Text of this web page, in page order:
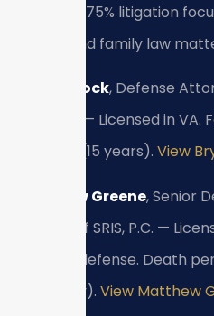
2010 with 75% litigation
traffic, and family law
Bryan Block, Defense
SRIS, P.C. — Licensed in
Trooper (15 years). View
Matthew Greene, Senior
Offices Of SRIS, P.C. —
criminal defense. Death
(formerly). View Matthew